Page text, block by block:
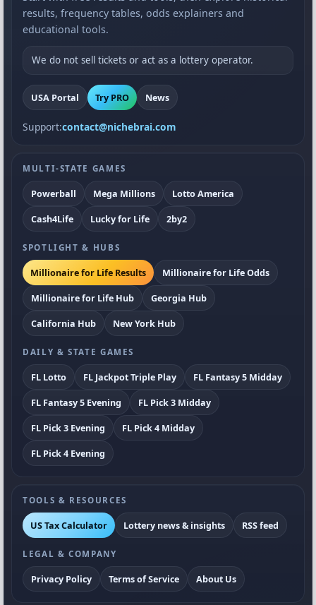
results, frequency tables, odds explainers and
educational tools.
We do not sell tickets or act as a lottery operator.
USA Portal Try PRO News
Support:contact@nichebrai.com
MULTI-STATE GAMES
Powerball Mega Millions
Lotto America
Cash4Life
Lucky for Life 2by2
SPOTLIGHT & HUBS
Millionaire for Life Results
Millionaire for Life Odds
Millionaire for Life Hub
Georgia Hub
California Hub
New York Hub
DAILY & STATE GAMES
FL Lotto FL Jackpot Triple Play
FL Fantasy 5 Midday
FL Fantasy 5 Evening
FL Pick 3 Midday
FL Pick 3 Evening
FL Pick 4 Midday
FL Pick 4 Evening
TOOLS & RESOURCES
US Tax Calculator Lottery news & insights RSS feed
LEGAL & COMPANY
Privacy Policy Terms of Service About Us